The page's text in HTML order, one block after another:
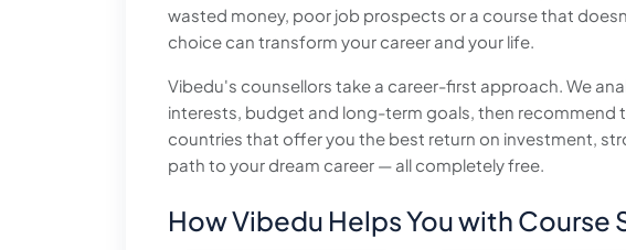
wasted money, poor job prospects or a course that
choice can transform your career and your life.
Vibedu's counsellors take a career-first approach. We
interests, budget and long-term goals, then recommend
countries that offer you the best return on investment,
path to your dream career — all completely free.
How Vibedu Helps You with Course